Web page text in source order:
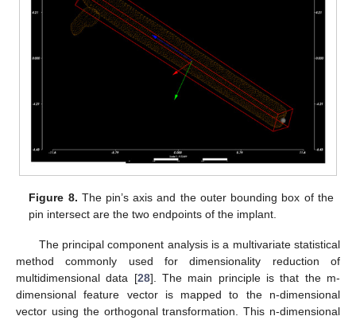
Figure 8. The pin’s axis and the outer bounding box of the
pin intersect are the two endpoints of the implant.
The principal component analysis is a multivariate statistical
method commonly used for dimensionality reduction of
multidimensional data [28]. The main principle is that the m-
dimensional feature vector is mapped to the n-dimensional
vector using the orthogonal transformation. This n-dimensional